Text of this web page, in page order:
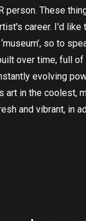
person. These
career. I'd like
so to
over time, full
evolving
art in the coolest,
and vibrant, in